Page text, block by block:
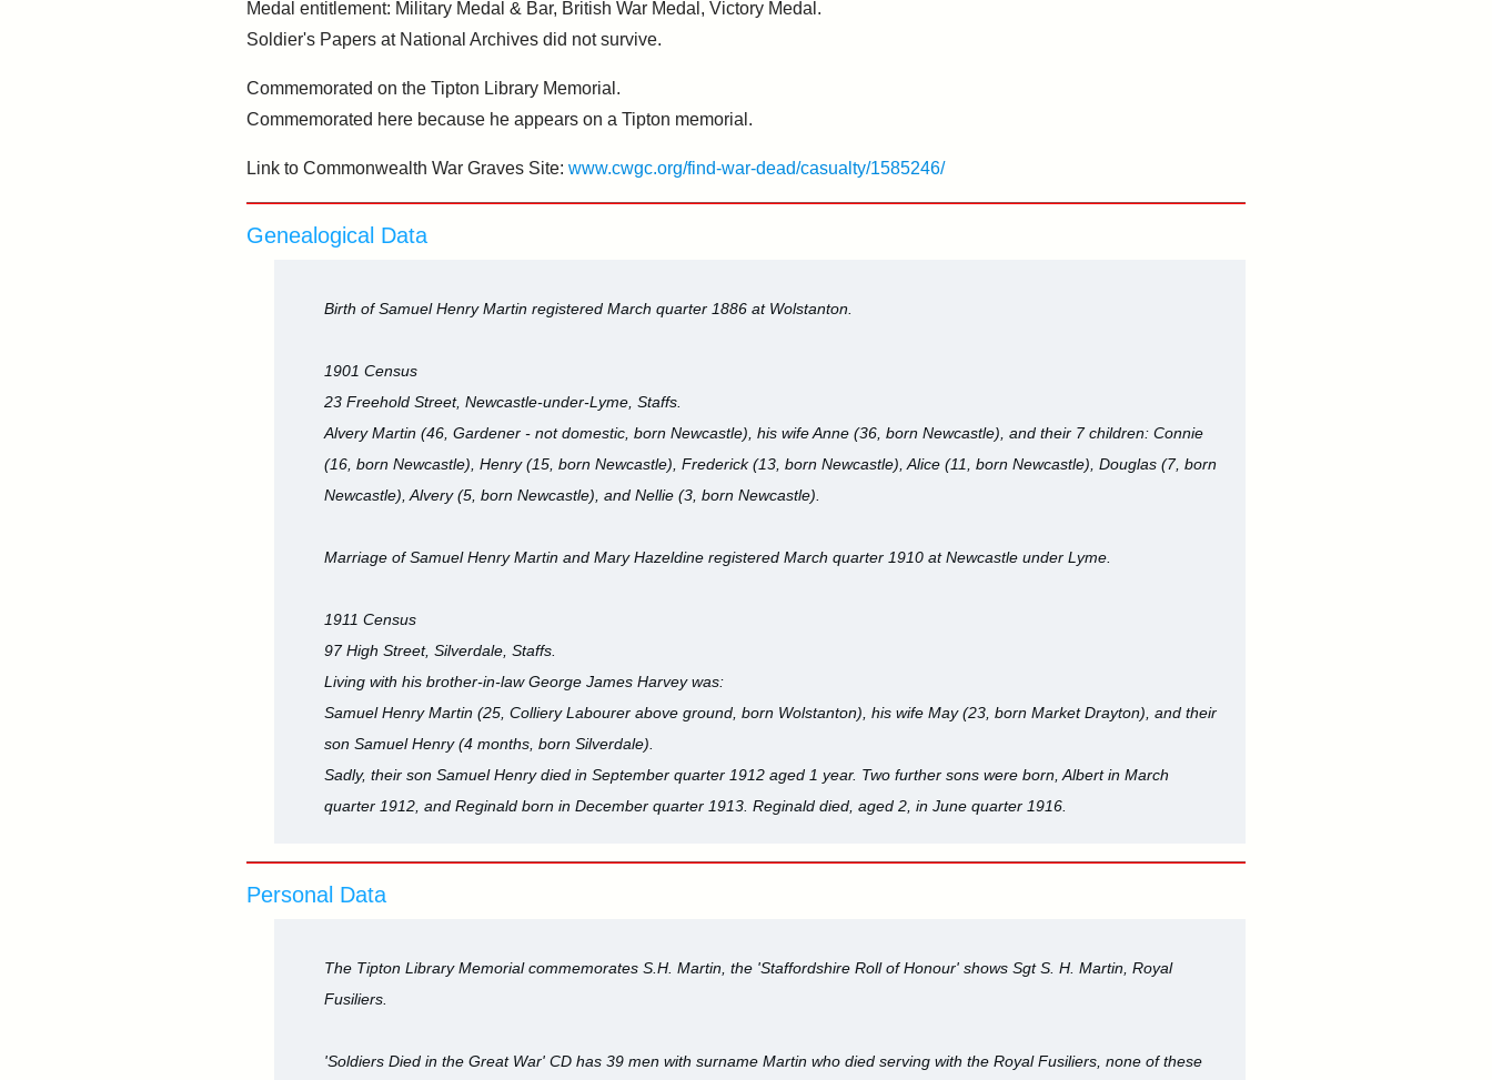
Medal entitlement: Military Medal & Bar, British War Medal, Victory Medal.
Soldier's Papers at National Archives did not survive.
Commemorated on the Tipton Library Memorial.
Commemorated here because he appears on a Tipton memorial.
Link to Commonwealth War Graves Site: www.cwgc.org/find-war-dead/casualty/1585246/
Genealogical Data
Birth of Samuel Henry Martin registered March quarter 1886 at Wolstanton.
1901 Census
23 Freehold Street, Newcastle-under-Lyme, Staffs.
Alvery Martin (46, Gardener - not domestic, born Newcastle), his wife Anne (36, born Newcastle), and their 7 children: Connie
(16, born Newcastle), Henry (15, born Newcastle), Frederick (13, born Newcastle), Alice (11, born Newcastle), Douglas (7, born
Newcastle), Alvery (5, born Newcastle), and Nellie (3, born Newcastle).
Marriage of Samuel Henry Martin and Mary Hazeldine registered March quarter 1910 at Newcastle under Lyme.
1911 Census
97 High Street, Silverdale, Staffs.
Living with his brother-in-law George James Harvey was:
Samuel Henry Martin (25, Colliery Labourer above ground, born Wolstanton), his wife May (23, born Market Drayton), and their
son Samuel Henry (4 months, born Silverdale).
Sadly, their son Samuel Henry died in September quarter 1912 aged 1 year. Two further sons were born, Albert in March
quarter 1912, and Reginald born in December quarter 1913. Reginald died, aged 2, in June quarter 1916.
Personal Data
The Tipton Library Memorial commemorates S.H. Martin, the 'Staffordshire Roll of Honour' shows Sgt S. H. Martin, Royal
Fusiliers.
'Soldiers Died in the Great War' CD has 39 men with surname Martin who died serving with the Royal Fusiliers, none of these